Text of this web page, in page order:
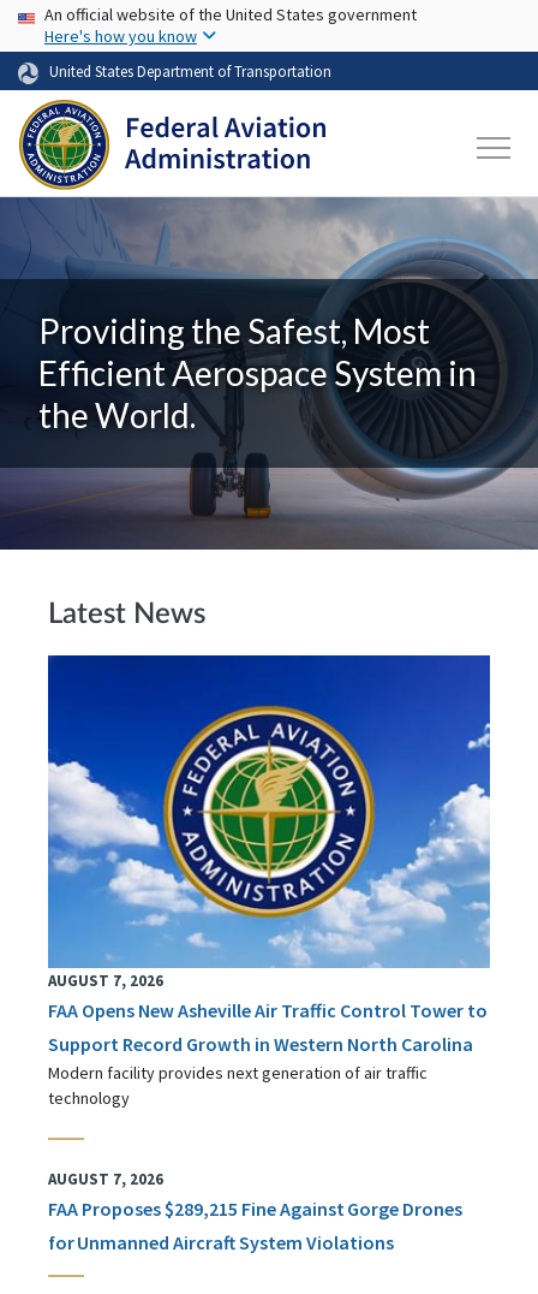
Skip to main content
USA Banner
An official website of the United States government
Here's how you know
United States Department of Transportation
Providing the Safest, Most
Efficient Aerospace System in
the World.
Latest News
AUGUST 7, 2026
FAA Opens New Asheville Air Traffic Control Tower to
Support Record Growth in Western North Carolina
Modern facility provides next generation of air traffic
technology
AUGUST 7, 2026
FAA Proposes $289,215 Fine Against Gorge Drones
for Unmanned Aircraft System Violations